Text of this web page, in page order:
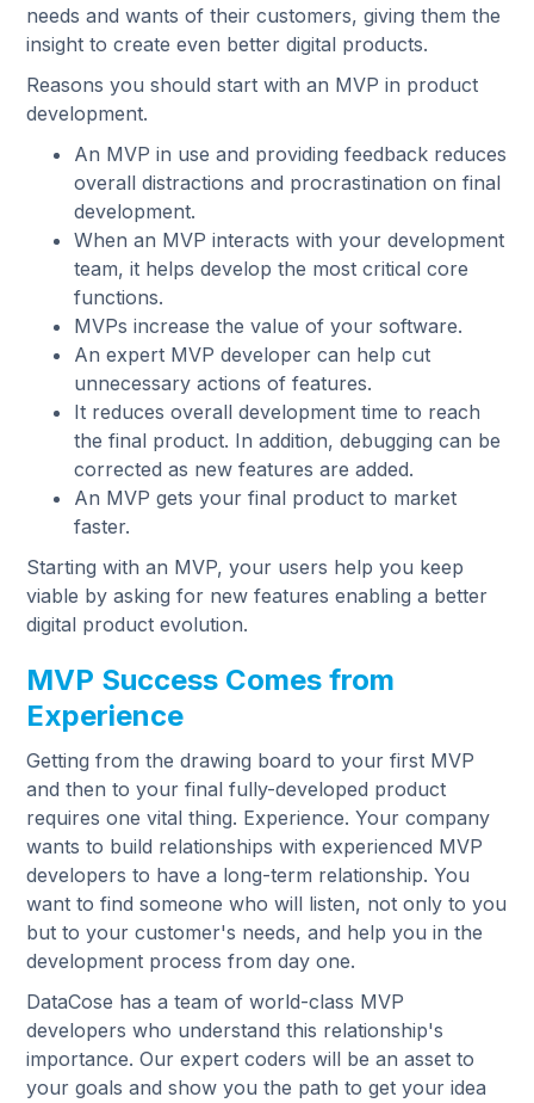
needs and wants of their customers, giving them the
insight to create even better digital products.
Reasons you should start with an MVP in product
development.
An MVP in use and providing feedback reduces
overall distractions and procrastination on final
development.
When an MVP interacts with your development
team, it helps develop the most critical core
functions.
MVPs increase the value of your software.
An expert MVP developer can help cut
unnecessary actions of features.
It reduces overall development time to reach
the final product. In addition, debugging can be
corrected as new features are added.
An MVP gets your final product to market
faster.
Starting with an MVP, your users help you keep
viable by asking for new features enabling a better
digital product evolution.
MVP Success Comes from
Experience
Getting from the drawing board to your first MVP
and then to your final fully-developed product
requires one vital thing. Experience. Your company
wants to build relationships with experienced MVP
developers to have a long-term relationship. You
want to find someone who will listen, not only to you
but to your customer's needs, and help you in the
development process from day one.
DataCose has a team of world-class MVP
developers who understand this relationship's
importance. Our expert coders will be an asset to
your goals and show you the path to get your idea